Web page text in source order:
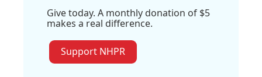
Give today. A monthly donation of $5
makes a real difference.
Support NHPR